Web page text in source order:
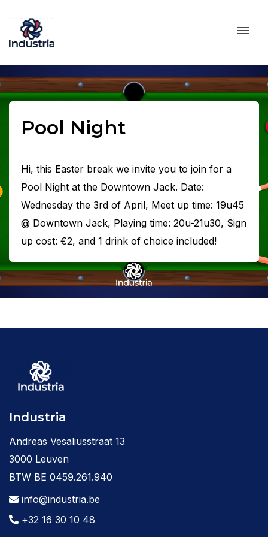
Pool Night
Hi, this Easter break we invite you to join for a
Pool Night at the Downtown Jack. Date:
Wednesday the 3rd of April, Meet up time: 19u45
@ Downtown Jack, Playing time: 20u-21u30, Sign
up cost: €2, and 1 drink of choice included!
Industria
Andreas Vesaliusstraat 13
3000 Leuven
BTW BE 0459.261.940
info@industria.be
+32 16 30 10 48